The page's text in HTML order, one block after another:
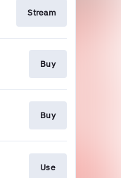
Stream
Buy
Buy
Use